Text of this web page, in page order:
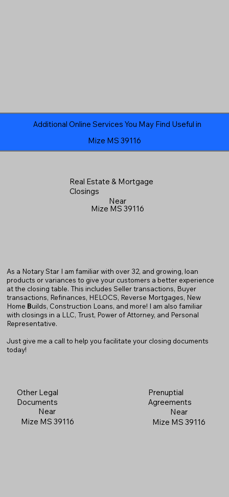
Mize MS 39116
Additional Online Services You May Find Useful in
Real Estate & Mortgage
Closings
Near
Mize MS 39116
As a Notary Star I am familiar with over 32, and growing, loan
products or variances to give your customers a better experience
at the closing table. This includes Seller transactions, Buyer
transactions, Refinances, HELOCS, Reverse Mortgages, New
Home Builds, Construction Loans, and more! I am also familiar
with closings in a LLC, Trust, Power of Attorney, and Personal
Representative.
Just give me a call to help you facilitate your closing documents
today!
Other Legal
Documents
Near
Mize MS 39116
Prenuptial
Agreements
Near
Mize MS 39116